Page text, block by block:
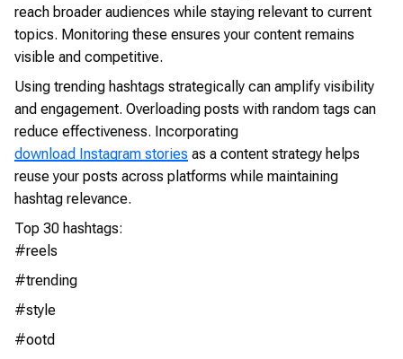
reach broader audiences while staying relevant to current
topics. Monitoring these ensures your content remains
visible and competitive.
Using trending hashtags strategically can amplify visibility
and engagement. Overloading posts with random tags can
reduce effectiveness. Incorporating
download Instagram stories as a content strategy helps
reuse your posts across platforms while maintaining
hashtag relevance.
Top 30 hashtags:
#reels
#trending
#style
#ootd